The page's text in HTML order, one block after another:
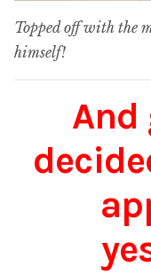
Topped off with the
himself!
And